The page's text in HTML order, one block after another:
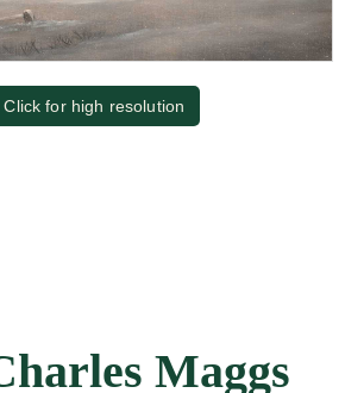
Click for high resolution
Maggs